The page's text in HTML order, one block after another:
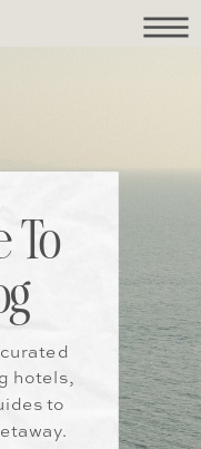
To
hotels,
to